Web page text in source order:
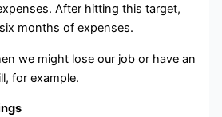
After hitting this target,
months of expenses.
we might lose our job or have an
for example.